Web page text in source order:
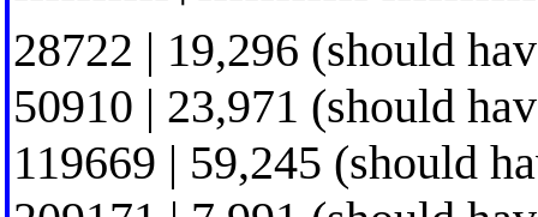
28722 | 19,296 (should
50910 | 23,971 (should
119669 | 59,245 (should